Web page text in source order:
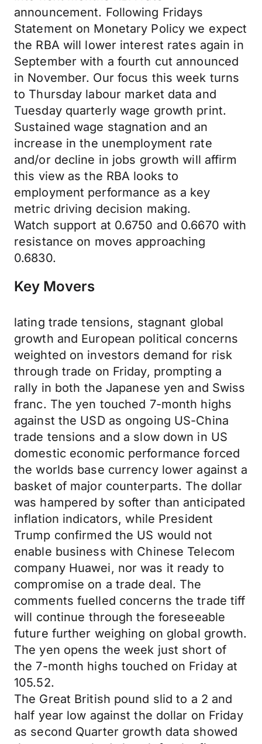
announcement. Following Fridays
Statement on Monetary Policy we expect
the RBA will lower interest rates again in
September with a fourth cut announced
in November. Our focus this week turns
to Thursday labour market data and
Tuesday quarterly wage growth print.
Sustained wage stagnation and an
increase in the unemployment rate
and/or decline in jobs growth will affirm
this view as the RBA looks to
employment performance as a key
metric driving decision making.
Watch support at 0.6750 and 0.6670 with
resistance on moves approaching
0.6830.
Key Movers
lating trade tensions, stagnant global
growth and European political concerns
weighted on investors demand for risk
through trade on Friday, prompting a
rally in both the Japanese yen and Swiss
franc. The yen touched 7-month highs
against the USD as ongoing US-China
trade tensions and a slow down in US
domestic economic performance forced
the worlds base currency lower against a
basket of major counterparts. The dollar
was hampered by softer than anticipated
inflation indicators, while President
Trump confirmed the US would not
enable business with Chinese Telecom
company Huawei, nor was it ready to
compromise on a trade deal. The
comments fuelled concerns the trade tiff
will continue through the foreseeable
future further weighing on global growth.
The yen opens the week just short of
the 7-month highs touched on Friday at
105.52.
The Great British pound slid to a 2 and
half year low against the dollar on Friday
as second Quarter growth data showed